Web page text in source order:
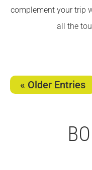
complement your trip
all the
« Older Entries